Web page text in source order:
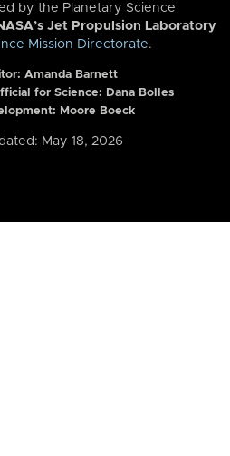
by the Planetary Science
Jet Propulsion Laboratory
Mission Directorate.
Amanda Barnett
for Science: Dana Bolles
Moore Boeck
May 18, 2026